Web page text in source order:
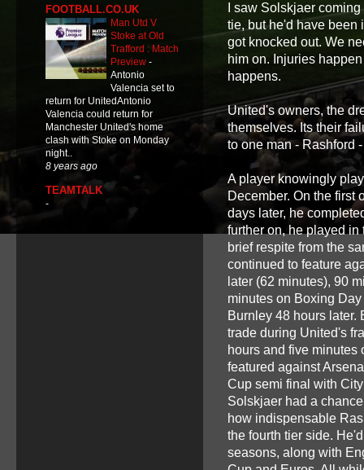
I saw Solskjaer
tie, but he'd have been
got knocked out. We
him on. Injuries
happens.
United's owners, the
themselves. Its their
to one man - Rashford
A player knowingly
December. On the first
days later, he
further on, he played
brief respite from the
continued to feature
later (62 minutes), 90
minutes on Boxing
Burnley 48 hours
trade during United's
hours and five minutes
featured against
Cup semi final with
Solskjaer had a
how indispensable
the fourth tier side.
seasons, along with
FOOTBALL.CO.UK
Man Utd V
Stoke at Old
Trafford : Match
Preview -
Antonio
Valencia set to
return for UnitedAntonio
Valencia could return for
Manchester United's home
clash with Stoke on Monday
night..
8 years ago
TEAMTALK
-